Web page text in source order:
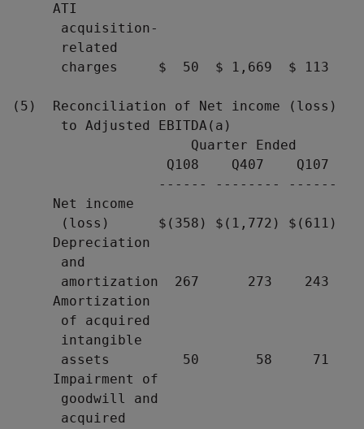
     ATI
      acquisition-
      related
      charges     $  50  $ 1,669  $ 113
(5)  Reconciliation of Net income (loss)
      to Adjusted EBITDA(a)
                      Quarter Ended
                   Q108    Q407    Q107
                  ------ -------- ------
     Net income
      (loss)      $(358) $(1,772) $(611)
     Depreciation
      and
      amortization  267      273    243
     Amortization
      of acquired
      intangible
      assets         50       58     71
     Impairment of
      goodwill and
      acquired